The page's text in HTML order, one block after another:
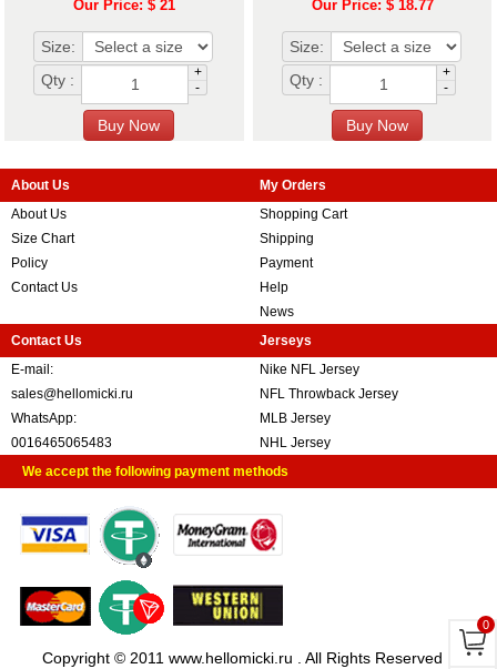
Our Price: $ 21
Size:
Qty :
+
-
Our Price: $ 18.77
Size:
Qty :
+
-
About Us
About Us
Size Chart
Policy
Contact Us
My Orders
Shopping Cart
Shipping
Payment
Help
News
Contact Us
E-mail:
sales@hellomicki.ru
WhatsApp:
0016465065483
Jerseys
Nike NFL Jersey
NFL Throwback Jersey
MLB Jersey
NHL Jersey
We accept the following payment methods
Copyright © 2011 www.hellomicki.ru . All Rights Reserved
0